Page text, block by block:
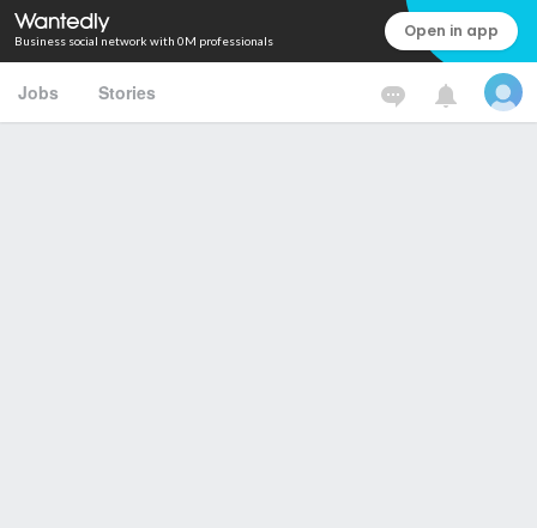
Business social network with 0M professionals Open in app
Jobs Stories